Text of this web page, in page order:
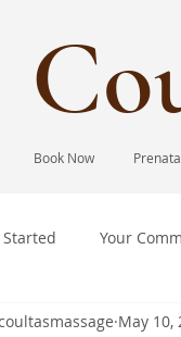
Book Now
Your
May 10,